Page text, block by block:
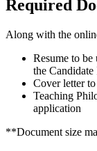
Required
Along with the
Resume to
the
Cover letter
Teaching
application
**Document size